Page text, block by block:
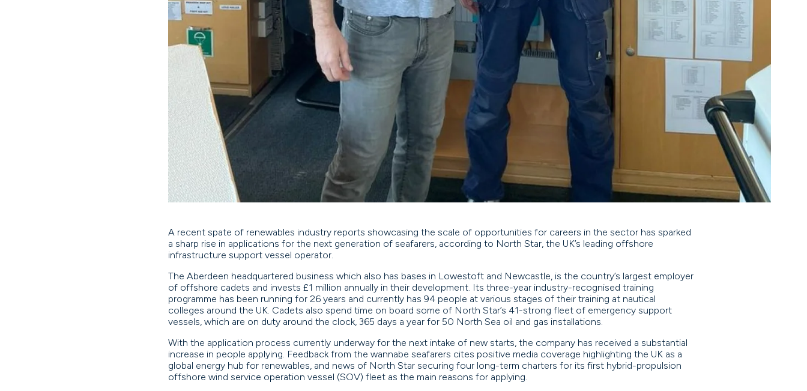
A recent spate of renewables industry reports showcasing the scale of opportunities for careers in the sector has sparked
a sharp rise in applications for the next generation of seafarers, according to North Star, the UK’s leading offshore
infrastructure support vessel operator.
The Aberdeen headquartered business which also has bases in Lowestoft and Newcastle, is the country’s largest employer
of offshore cadets and invests £1 million annually in their development. Its three-year industry-recognised training
programme has been running for 26 years and currently has 94 people at various stages of their training at nautical
colleges around the UK. Cadets also spend time on board some of North Star’s 41-strong fleet of emergency support
vessels, which are on duty around the clock, 365 days a year for 50 North Sea oil and gas installations.
With the application process currently underway for the next intake of new starts, the company has received a substantial
increase in people applying. Feedback from the wannabe seafarers cites positive media coverage highlighting the UK as a
global energy hub for renewables, and news of North Star securing four long-term charters for its first hybrid-propulsion
offshore wind service operation vessel (SOV) fleet as the main reasons for applying.